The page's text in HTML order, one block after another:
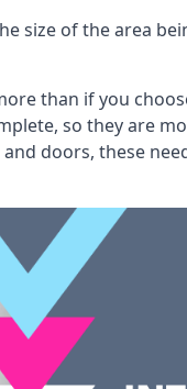
size of the area
than if you
so they are
doors, these